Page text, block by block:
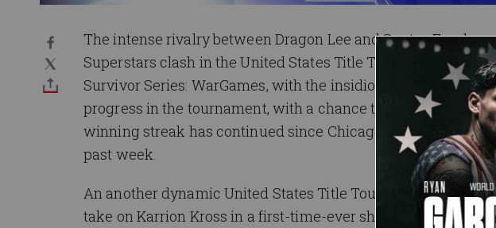
The intense rivalry between Dragon Lee and Santos
Superstars clash in the United States Title Tournament. Lee
Survivor Series: WarGames, with the insidious Escobar
progress in the tournament, with a chance to face U.S.
winning streak has continued since Chicago, with a victory
past week.
An another dynamic United States Title Tournament Match ,
take on Karrion Kross in a first-time-ever showdown. An